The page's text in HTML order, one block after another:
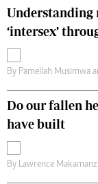
Understanding
‘intersex’
By Pamellah Musimwa
Do our fallen
have built
By Lawrence Makamanzi